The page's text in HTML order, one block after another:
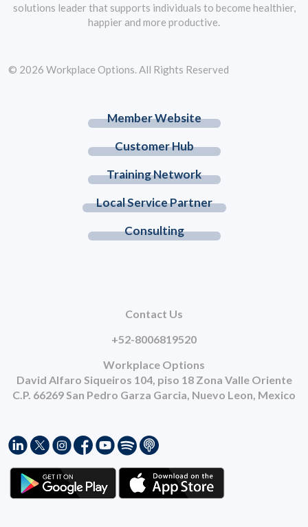
solutions leader that supports individuals to become healthier,
happier and more productive.
Member Website
Customer Hub
Training Network
Local Service Partner
Consulting
Contact Us
+52-8006819520
Workplace Options
David Alfaro Siqueiros 104, piso 18 Zona Valle Oriente
C.P. 66269 San Pedro Garza Garcia, Nuevo Leon, Mexico
© 2026 Workplace Options. All Rights Reserved